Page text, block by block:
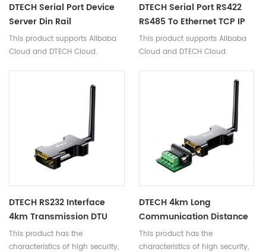
DTECH Serial Port Device
Server Din Rail
Transparent Transmission
TCP/IP To RS485/422
This product supports Alibaba
Cloud and DTECH Cloud.
DTECH Serial Port RS422
RS485 To Ethernet TCP IP
Serial Server Converter
For Access Control System
This product supports Alibaba
Cloud and DTECH Cloud.
DTECH RS232 Interface
4km Transmission DTU
Modules RS232 To LORA
Wireless Serial Data
This product has the
characteristics of high security,
DTECH 4km Long
Communication Distance
RS485 To LoRa Wireless
Serial Port Data
This product has the
characteristics of high security,